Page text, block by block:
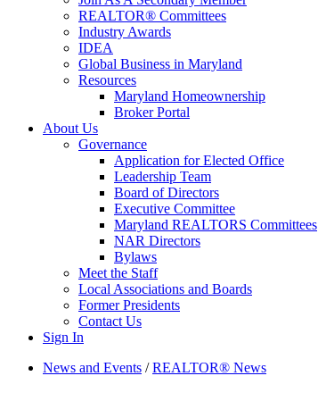
REALTOR® Committees
Industry Awards
IDEA
Global Business in Maryland
Resources
Maryland Homeownership
Broker Portal
About Us
Governance
Application for Elected Office
Leadership Team
Board of Directors
Executive Committee
Maryland REALTORS Committees
NAR Directors
Bylaws
Meet the Staff
Local Associations and Boards
Former Presidents
Contact Us
Sign In
News and Events /REALTOR® News